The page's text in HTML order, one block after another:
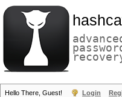
Hello There, Guest! Login